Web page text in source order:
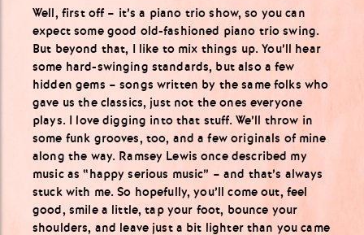
Well, first off – it’s a piano trio show, so you can
expect some good old-fashioned piano trio swing.
But beyond that, I like to mix things up. You’ll hear
some hard-swinging standards, but also a few
hidden gems – songs written by the same folks who
gave us the classics, just not the ones everyone
plays. I love digging into that stuff. We’ll throw in
some funk grooves, too, and a few originals of mine
along the way. Ramsey Lewis once described my
music as “happy serious music” – and that’s always
stuck with me. So hopefully, you’ll come out, feel
good, smile a little, tap your foot, bounce your
shoulders, and leave just a bit lighter than you came